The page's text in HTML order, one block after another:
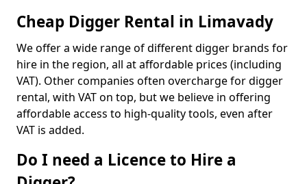
Cheap Digger Rental in Limavady
We offer a wide range of different digger brands for
hire in the region, all at affordable prices (including
VAT). Other companies often overcharge for digger
rental, with VAT on top, but we believe in offering
affordable access to high-quality tools, even after
VAT is added.
Do I need a Licence to Hire a